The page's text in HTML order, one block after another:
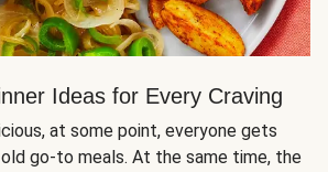
Ideas for Every Craving
at some point, everyone gets
go-to meals. At the same time, the